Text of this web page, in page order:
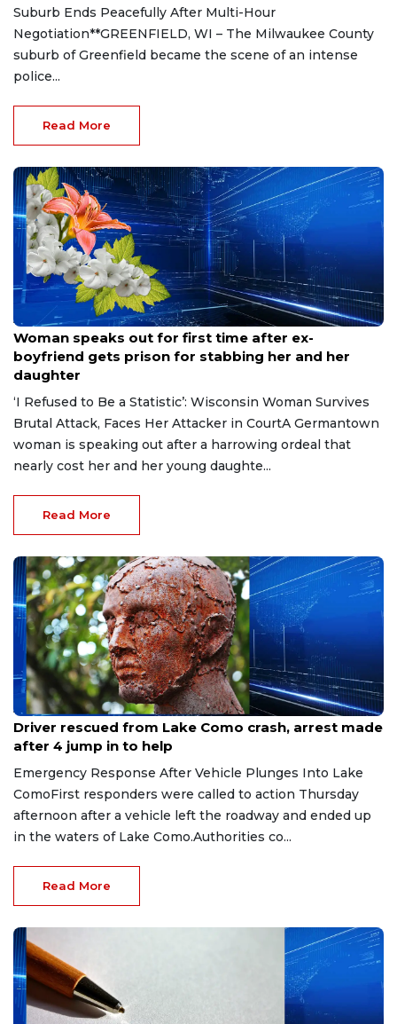
Suburb Ends Peacefully After Multi-Hour
Negotiation**GREENFIELD, WI – The Milwaukee County
suburb of Greenfield became the scene of an intense
police...
Read More
Aug 9, 2026
Woman speaks out for first time after ex-
boyfriend gets prison for stabbing her and her
daughter
‘I Refused to Be a Statistic’: Wisconsin Woman Survives
Brutal Attack, Faces Her Attacker in CourtA Germantown
woman is speaking out after a harrowing ordeal that
nearly cost her and her young daughte...
Read More
Aug 9, 2026
Driver rescued from Lake Como crash, arrest made
after 4 jump in to help
Emergency Response After Vehicle Plunges Into Lake
ComoFirst responders were called to action Thursday
afternoon after a vehicle left the roadway and ended up
in the waters of Lake Como.Authorities co...
Read More